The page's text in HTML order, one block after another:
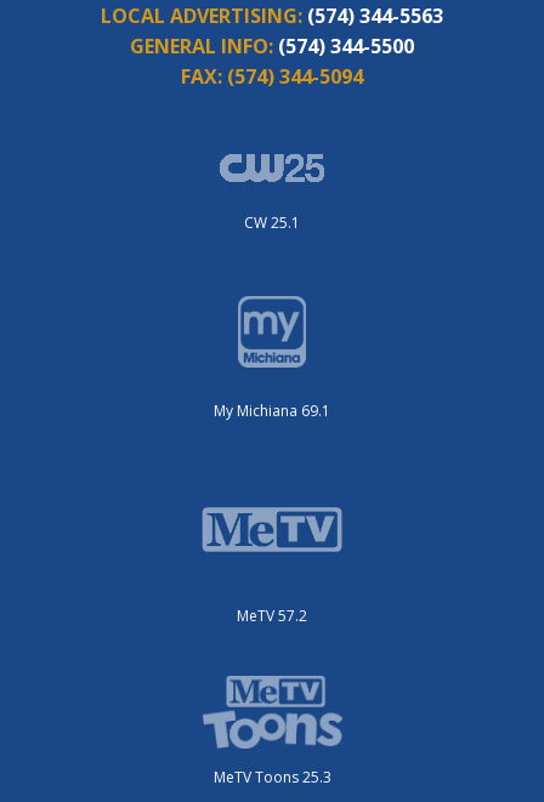
LOCAL ADVERTISING: (574) 344-5563
GENERAL INFO: (574) 344-5500
FAX: (574) 344-5094
CW 25.1
My Michiana 69.1
MeTV 57.2
MeTV Toons 25.3